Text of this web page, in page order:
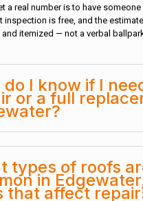
a real number is to have
inspection is free, and the
itemized — not a verbal
do I know if I
or a full
types of roofs
in
that affect